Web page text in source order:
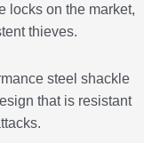
locks on the market,
thieves.
steel shackle
that is resistant